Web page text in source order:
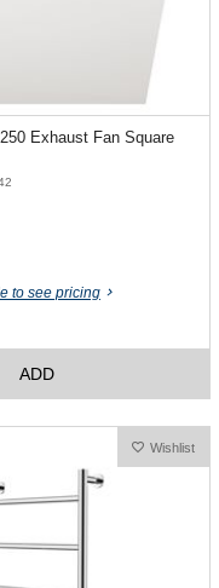
Exhaust Fan Square
to see pricing
ADD
Wishlist